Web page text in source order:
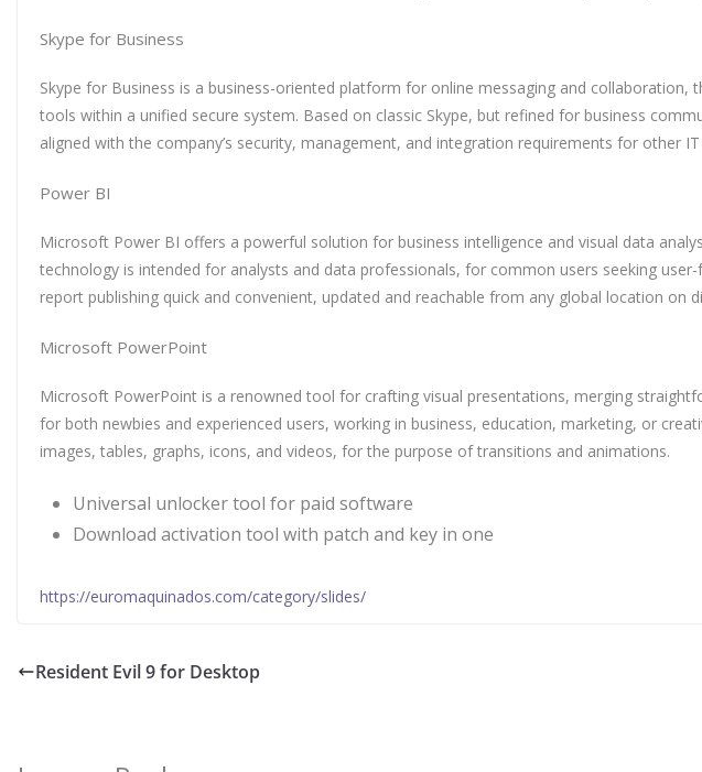
Skype for Business
Skype for Business is a business-oriented platform for online messaging and
tools within a unified secure system. Based on classic Skype, but refined for business
aligned with the company’s security, management, and integration requirements for other
Power BI
Microsoft Power BI offers a powerful solution for business intelligence and visual data
technology is intended for analysts and data professionals, for common users seeking
report publishing quick and convenient, updated and reachable from any global location on
Microsoft PowerPoint
Microsoft PowerPoint is a renowned tool for crafting visual presentations, merging
for both newbies and experienced users, working in business, education, marketing, or
images, tables, graphs, icons, and videos, for the purpose of transitions and animations.
Universal unlocker tool for paid software
Download activation tool with patch and key in one
https://euromaquinados.com/category/slides/
Resident Evil 9 for Desktop